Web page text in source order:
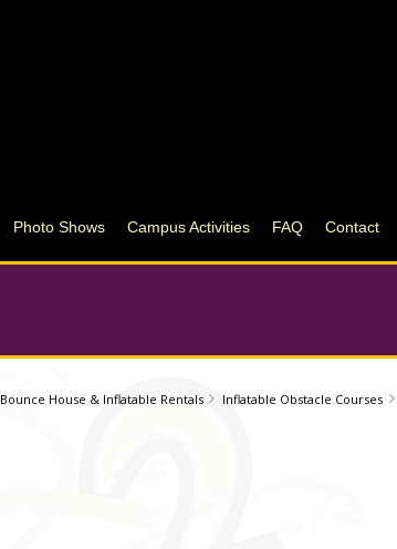
Photo Shows Campus Activities FAQ Contact
Bounce House & Inflatable Rentals Inflatable Obstacle Courses